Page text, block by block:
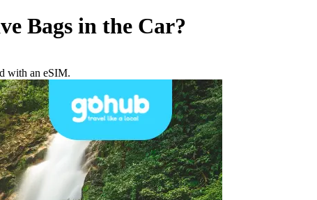
Bags in the Car?
with an eSIM.